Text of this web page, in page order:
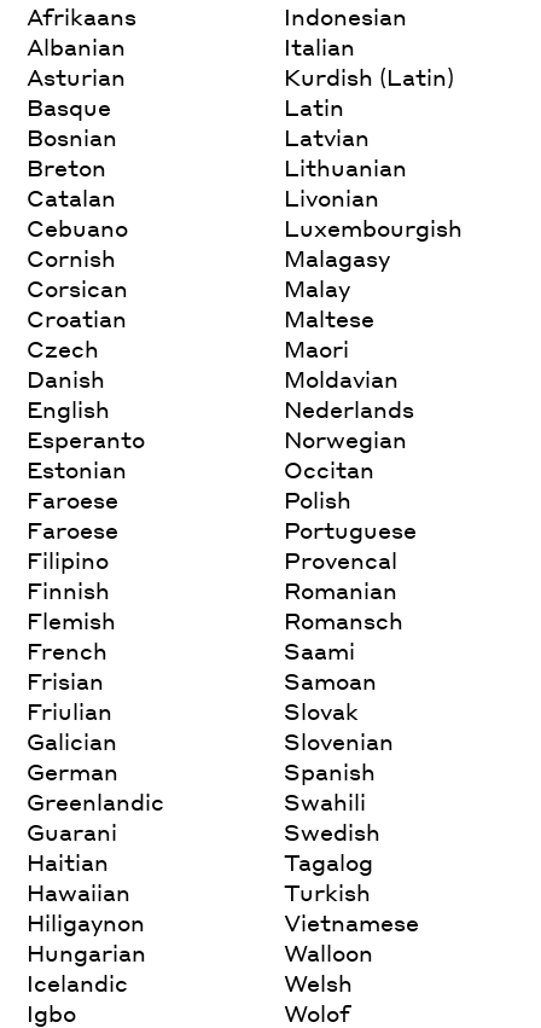
Afrikaans
Albanian
Asturian
Basque
Bosnian
Breton
Catalan
Cebuano
Cornish
Corsican
Croatian
Czech
Danish
English
Esperanto
Estonian
Faroese
Faroese
Filipino
Finnish
Flemish
French
Frisian
Friulian
Galician
German
Greenlandic
Guarani
Haitian
Hawaiian
Hiligaynon
Hungarian
Icelandic
Igbo
Indonesian
Italian
Kurdish (Latin)
Latin
Latvian
Lithuanian
Livonian
Luxembourgish
Malagasy
Malay
Maltese
Maori
Moldavian
Nederlands
Norwegian
Occitan
Polish
Portuguese
Provencal
Romanian
Romansch
Saami
Samoan
Slovak
Slovenian
Spanish
Swahili
Swedish
Tagalog
Turkish
Vietnamese
Walloon
Welsh
Wolof